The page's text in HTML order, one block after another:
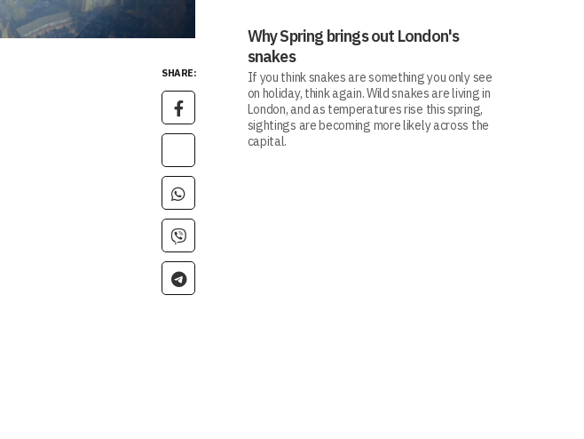
SHARE:
Why Spring brings out London's
snakes
If you think snakes are something you only see
on holiday, think again. Wild snakes are living in
London, and as temperatures rise this spring,
sightings are becoming more likely across the
capital.